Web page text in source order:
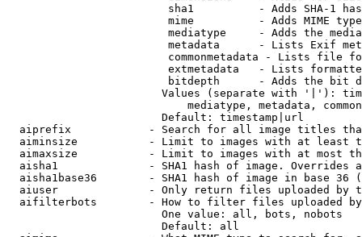
sha1          - Adds SHA-1
mime          - Adds MIME
mediatype     - Adds the
metadata      - Lists Exif
commonmetadata - Lists file
extmetadata   - Lists
bitdepth      - Adds the bit
Values (separate with '|'):
mediatype, metadata,
                        Default: timestamp|url
aiprefix            - Search for all image titles
aiminsize           - Limit to images with at least
aimaxsize           - Limit to images with at most
aisha1              - SHA1 hash of image. Overrides
aisha1base36        - SHA1 hash of image in base 36
aiuser              - Only return files uploaded by
aifilterbots        - How to filter files uploaded
                        One value: all, bots, nobots
                        Default: all